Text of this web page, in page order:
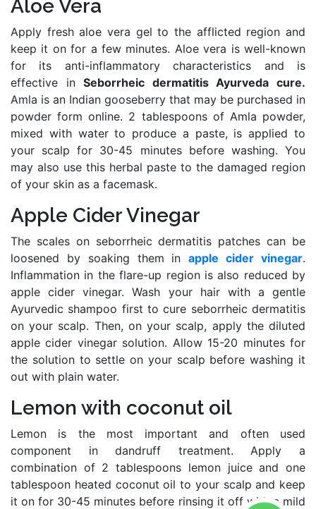
Aloe Vera
Apply fresh aloe vera gel to the afflicted region and
keep it on for a few minutes. Aloe vera is well-known
for its anti-inflammatory characteristics and is
effective inSeborrheic dermatitis Ayurveda cure.
Amla is an Indian gooseberry that may be purchased in
powder form online. 2 tablespoons of Amla powder,
mixed with water to produce a paste, is applied to
your scalp for 30-45 minutes before washing. You
may also use this herbal paste to the damaged region
of your skin as a facemask.
Apple Cider Vinegar
The scales on seborrheic dermatitis patches can be
loosened by soaking them inapple cider vinegar.
Inflammation in the flare-up region is also reduced by
apple cider vinegar. Wash your hair with a gentle
Ayurvedic shampoo first to cure seborrheic dermatitis
on your scalp. Then, on your scalp, apply the diluted
apple cider vinegar solution. Allow 15-20 minutes for
the solution to settle on your scalp before washing it
out with plain water.
Lemon with coconut oil
Lemon is the most important and often used
component in dandruff treatment. Apply a
combination of 2 tablespoons lemon juice and one
tablespoon heated coconut oil to your scalp and keep
it on for 30-45 minutes before rinsing it off with a mild